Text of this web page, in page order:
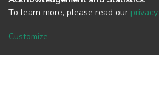
To learn more, please read our
Customize